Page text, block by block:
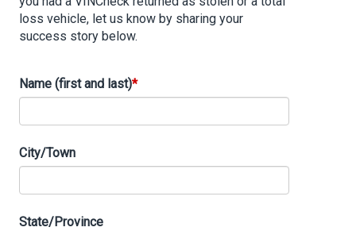
loss vehicle, let us know by sharing your
success story below.
Name (first and last)
City
and
City/Town
State/Province